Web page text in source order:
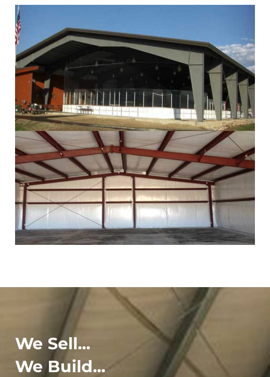
We Sell...
We Build...